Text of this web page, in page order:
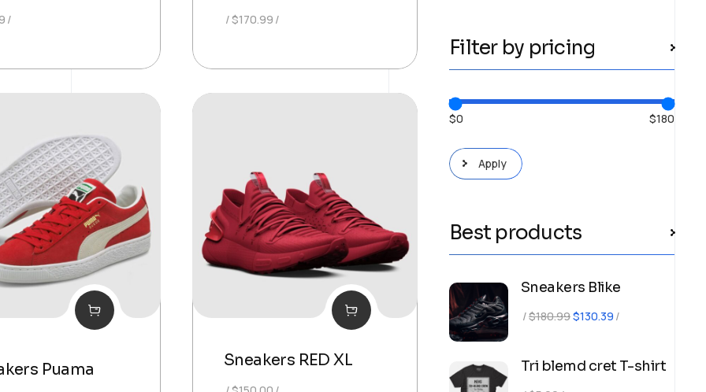
$170.99
Puama Sneakers RED XL
Filter by pricing
$0 $180
ApplyApply price filter
Best products
Sneakers Blike
$180.99Original
was:
$130.39 Current
is:
Tri blemd cret T-shirt